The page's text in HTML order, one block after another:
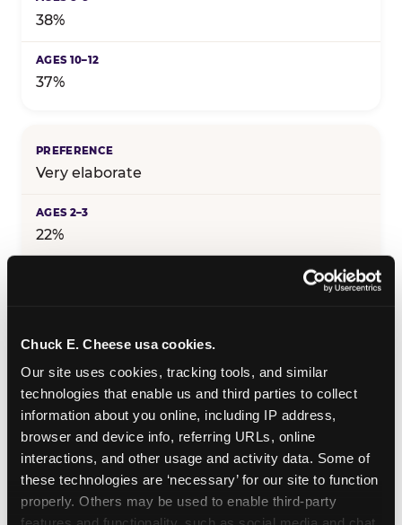
Chuck E. Cheese usa cookies.
Our site uses cookies, tracking tools, and similar
technologies that enable us and third parties to collect
information about you online, including IP address,
browser and device info, referring URLs, online
interactions, and other usage and activity data. Some of
these technologies are ‘necessary’ for our site to function
properly. Others may be used to enable third-party
38%
37%
Very elaborate
22%
25%
19%